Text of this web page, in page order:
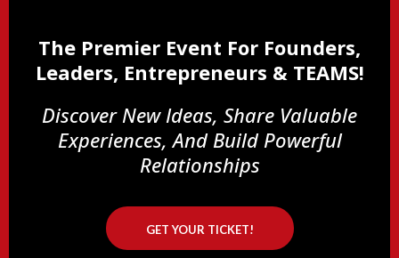
The Premier Event For Founders,
Leaders, Entrepreneurs & TEAMS!
Discover New Ideas, Share Valuable
Experiences, And Build Powerful
Relationships
GET YOUR TICKET!